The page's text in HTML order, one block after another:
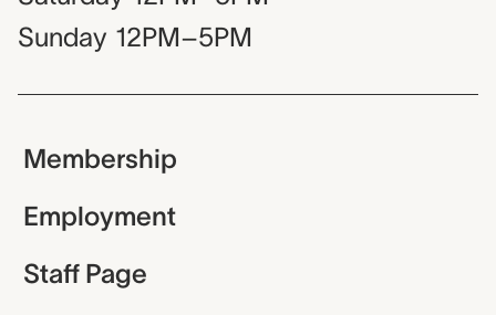
Sunday 12PM–5PM
Membership
Employment
Staff Page